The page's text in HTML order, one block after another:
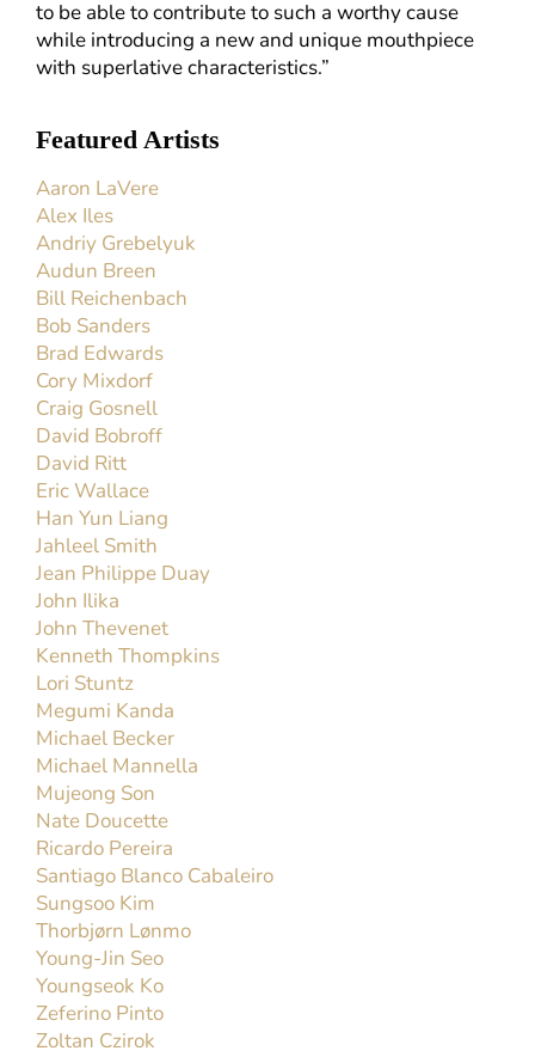
to be able to contribute to such a worthy cause
while introducing a new and unique mouthpiece
with superlative characteristics.”
Featured Artists
Aaron LaVere
Alex Iles
Andriy Grebelyuk
Audun Breen
Bill Reichenbach
Bob Sanders
Brad Edwards
Cory Mixdorf
Craig Gosnell
David Bobroff
David Ritt
Eric Wallace
Han Yun Liang
Jahleel Smith
Jean Philippe Duay
John Ilika
John Thevenet
Kenneth Thompkins
Lori Stuntz
Megumi Kanda
Michael Becker
Michael Mannella
Mujeong Son
Nate Doucette
Ricardo Pereira
Santiago Blanco Cabaleiro
Sungsoo Kim
Thorbjørn Lønmo
Young-Jin Seo
Youngseok Ko
Zeferino Pinto
Zoltan Czirok